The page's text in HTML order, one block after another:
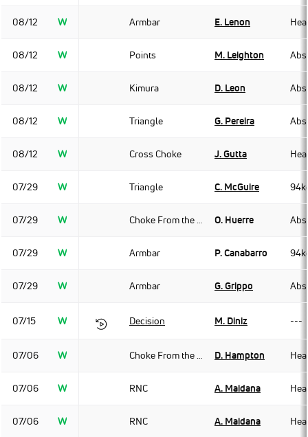
08/12 W Armbar E. Lenon
08/12 W Points M. Leighton
08/12 W Kimura D. Leon
08/12 W Triangle G. Pereira
08/12 W Cross Choke J. Gutta
07/29 W Triangle C. McGuire
07/29 W Choke From the Back O. Huerre
07/29 W Armbar P. Canabarro
07/29 W Armbar G. Grippo
07/15 W Decision M. Diniz ---
07/06 W Choke From the Back D. Hampton
07/06 W RNC A. Maidana
07/06 W RNC A. Maidana